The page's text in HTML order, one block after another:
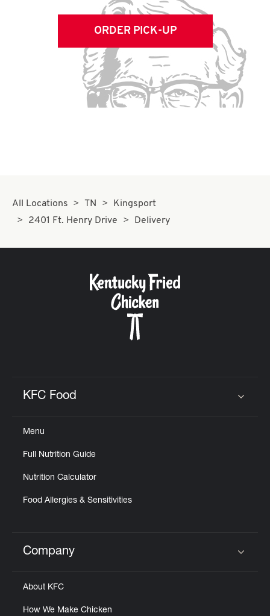
ORDER PICK-UP
All Locations TN
Kingsport
2401 Ft. Henry Drive
Delivery
KFC Food
Menu
Full Nutrition Guide
Nutrition Calculator
Food Allergies & Sensitivities
Click to expand or collapse content
Company
About KFC
How We Make Chicken